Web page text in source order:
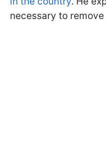
necessary to